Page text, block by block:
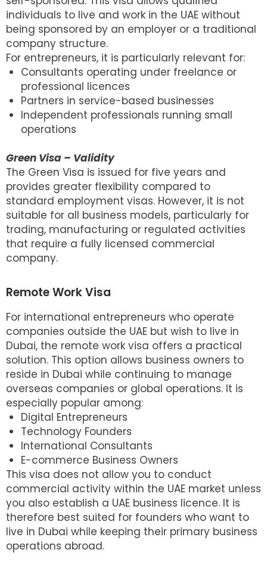
individuals to live and work in the UAE without
being sponsored by an employer or a traditional
company structure.
For entrepreneurs, it is particularly relevant for:
Consultants operating under freelance or
professional licences
Partners in service-based businesses
Independent professionals running small
operations
Green Visa – Validity
The Green Visa is issued for five years and
provides greater flexibility compared to
standard employment visas. However, it is not
suitable for all business models, particularly for
trading, manufacturing or regulated activities
that require a fully licensed commercial
company.
Remote Work Visa
For international entrepreneurs who operate
companies outside the UAE but wish to live in
Dubai, the remote work visa offers a practical
solution. This option allows business owners to
reside in Dubai while continuing to manage
overseas companies or global operations. It is
especially popular among:
Digital Entrepreneurs
Technology Founders
International Consultants
E-commerce Business Owners
This visa does not allow you to conduct
commercial activity within the UAE market unless
you also establish a UAE business licence. It is
therefore best suited for founders who want to
live in Dubai while keeping their primary business
operations abroad.